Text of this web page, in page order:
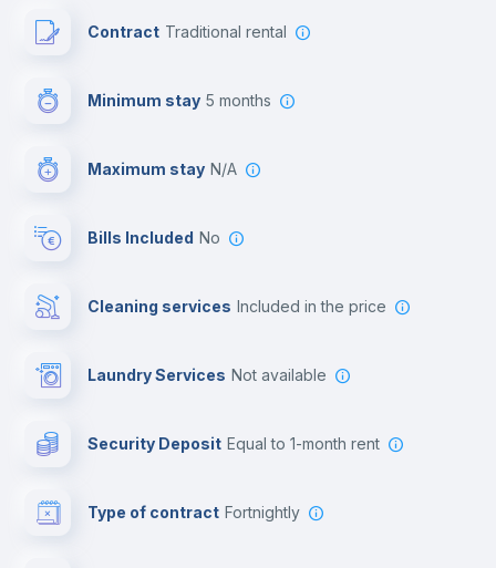
Contract Traditional rental
Minimum stay 5 months
Maximum stay N/A
Bills Included No
Cleaning services included in the price
Laundry Services not available
Security Deposit equal to 1-month rent
Type of contract Fortnightly